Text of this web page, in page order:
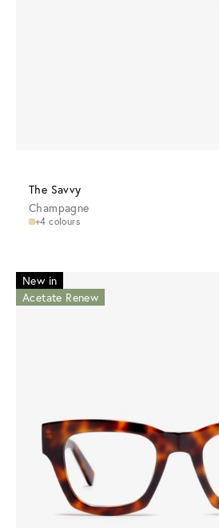
The Savvy
Champagne
+4 colours
New in
Acetate Renew